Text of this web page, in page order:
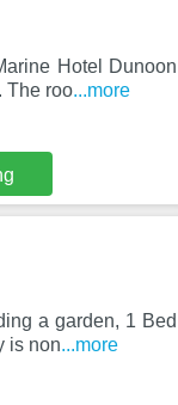
Hotel Dunoon
The roo...more
a garden, 1 Bed
is non...more